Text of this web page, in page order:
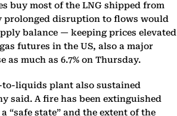
buy most of the LNG shipped from
prolonged disruption to flows would
balance — keeping prices elevated
futures in the US, also a major
as much as 6.7% on Thursday.
to-liquids plant also sustained
said. A fire has been extinguished
“safe state” and the extent of the